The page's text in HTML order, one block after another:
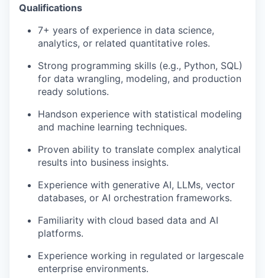
Qualifications
7+ years of experience in data science,
analytics, or related quantitative roles.
Strong programming skills (e.g., Python, SQL)
for data wrangling, modeling, and production
ready solutions.
Handson experience with statistical modeling
and machine learning techniques.
Proven ability to translate complex analytical
results into business insights.
Experience with generative AI, LLMs, vector
databases, or AI orchestration frameworks.
Familiarity with cloud based data and AI
platforms.
Experience working in regulated or largescale
enterprise environments.